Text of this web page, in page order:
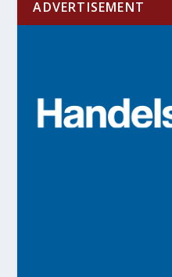
ADVERTISEMENT